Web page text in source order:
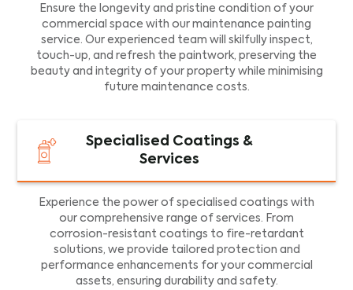
Ensure the longevity and pristine condition of your
commercial space with our maintenance painting
service. Our experienced team will skilfully inspect,
touch-up, and refresh the paintwork, preserving the
beauty and integrity of your property while minimising
future maintenance costs.
Specialised Coatings &
Services
Experience the power of specialised coatings with
our comprehensive range of services. From
corrosion-resistant coatings to fire-retardant
solutions, we provide tailored protection and
performance enhancements for your commercial
assets, ensuring durability and safety.